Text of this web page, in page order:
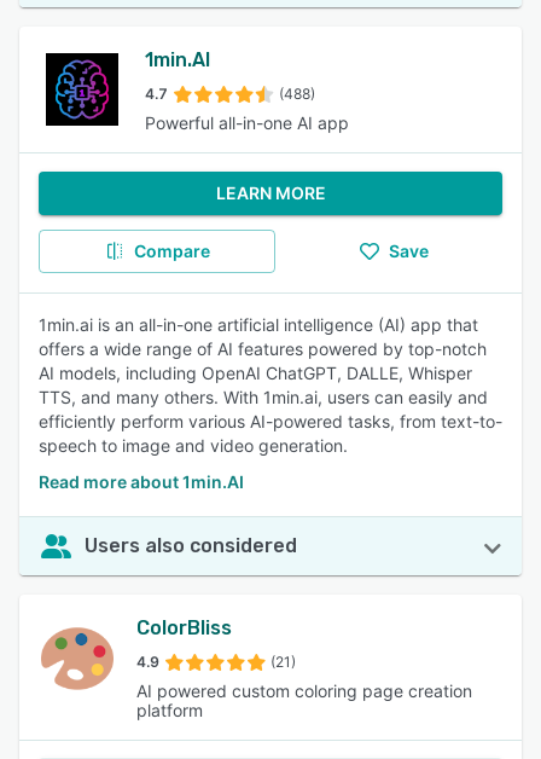
1min.AI
4.7 (488)
Powerful all-in-one AI app
LEARN MORE
Compare Save
1min.ai is an all-in-one artificial intelligence (AI) app that
offers a wide range of AI features powered by top-notch
AI models, including OpenAI ChatGPT, DALLE, Whisper
TTS, and many others. With 1min.ai, users can easily and
efficiently perform various AI-powered tasks, from text-to-
speech to image and video generation.
Read more about 1min.AI
Users also considered
ColorBliss
4.9 (21)
AI powered custom coloring page creation
platform